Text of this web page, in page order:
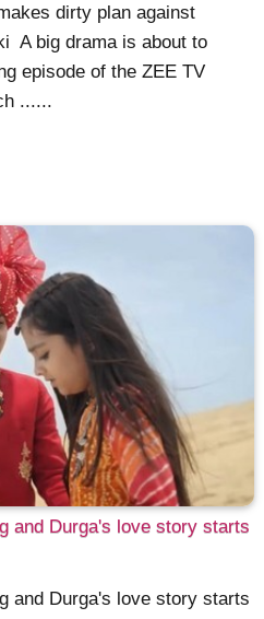
dirty plan against
A big drama is about to
episode of the ZEE TV
......
and Durga's love story starts
and Durga's love story starts